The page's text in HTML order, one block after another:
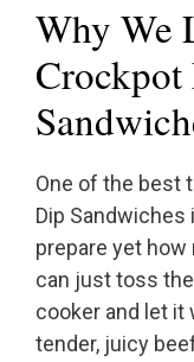
Why We
One of the best
Dip
prepare yet
can just toss
cooker and let it
tender, juicy